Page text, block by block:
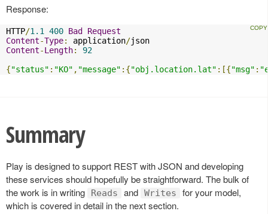
Response:
HTTP/1.1 400 Bad Request
Content-Type: application/
Content-Length:
92
{"status" : "KO" , "message" :{"obj.location.lat" :[{"msg" :
Summary
Play is designed to support REST with JSON and developing
these services should hopefully be straightforward. The bulk of
the work is in writing
Reads and Writes
for your model,
which is covered in detail in the next section.